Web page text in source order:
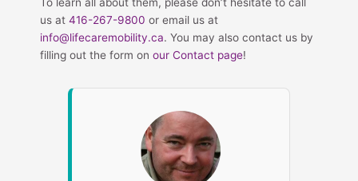
us at 416-267-9800 or email us at
info@lifecaremobility.ca. You may also contact us by
filling out the form on our Contact page!